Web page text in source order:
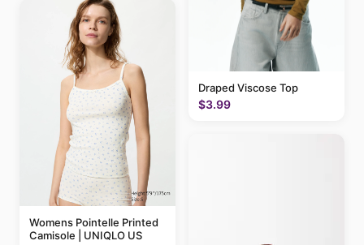
Womens Pointelle Printed
Camisole | UNIQLO US
Draped Viscose Top
$3.99